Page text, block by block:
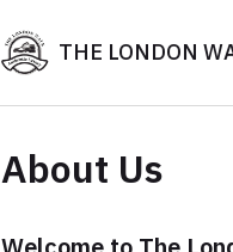
THE LONDON
About Us